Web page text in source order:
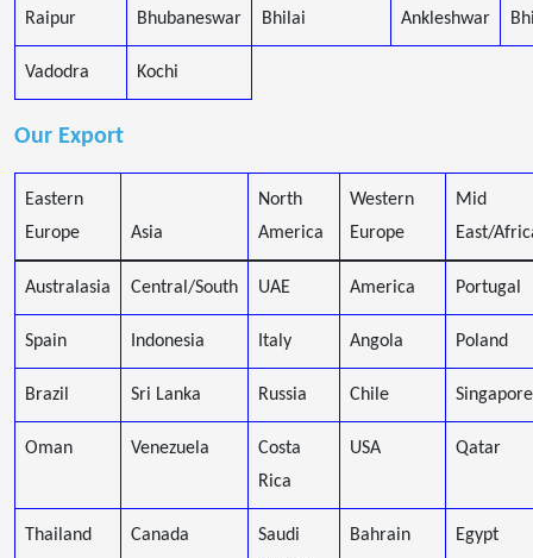
Raipur Bhubaneswar Bhilai Ankleshwar
Vadodra Kochi
Our Export
Eastern
Europe
Asia
North
America
Western
Europe
Mid
East/
Australasia Central/South UAE America Portugal
Spain Indonesia Italy Angola Poland
Brazil Sri Lanka Russia Chile Singapore
Oman Venezuela
Costa
Rica
USA Qatar
Thailand Canada
Saudi
Bahrain Egypt